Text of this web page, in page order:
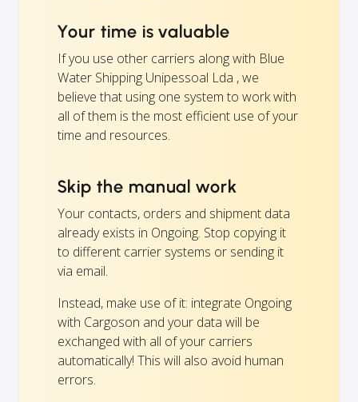
Your time is valuable
If you use other carriers along with Blue
Water Shipping Unipessoal Lda , we
believe that using one system to work with
all of them is the most efficient use of your
time and resources.
Skip the manual work
Your contacts, orders and shipment data
already exists in Ongoing. Stop copying it
to different carrier systems or sending it
via email.
Instead, make use of it: integrate Ongoing
with Cargoson and your data will be
exchanged with all of your carriers
automatically! This will also avoid human
errors.